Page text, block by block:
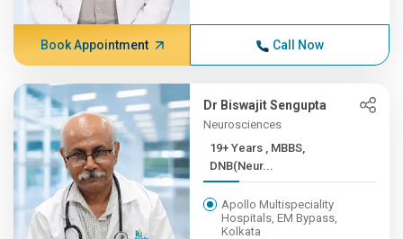
Book Appointment Call Now
Dr Biswajit Sengupta
Neurosciences
19+ Years , MBBS,
DNB(Neur...
Apollo Multispeciality
Hospitals, EM Bypass,
Kolkata